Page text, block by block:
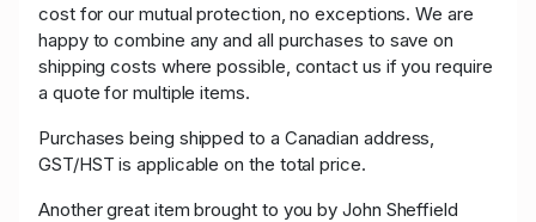
cost for our mutual protection, no exceptions. We are
happy to combine any and all purchases to save on
shipping costs where possible, contact us if you require
a quote for multiple items.
Purchases being shipped to a Canadian address,
GST/HST is applicable on the total price.
Another great item brought to you by John Sheffield